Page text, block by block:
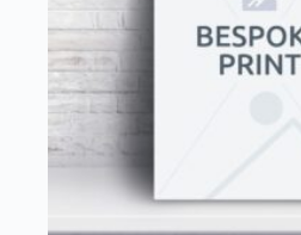
product
page